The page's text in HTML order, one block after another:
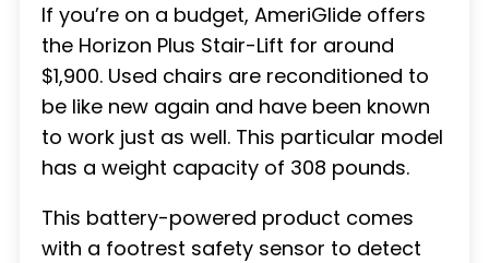
If you’re on a budget, AmeriGlide offers
the Horizon Plus Stair-Lift for around
$1,900. Used chairs are reconditioned to
be like new again and have been known
to work just as well. This particular model
has a weight capacity of 308 pounds.
This battery-powered product comes
with a footrest safety sensor to detect